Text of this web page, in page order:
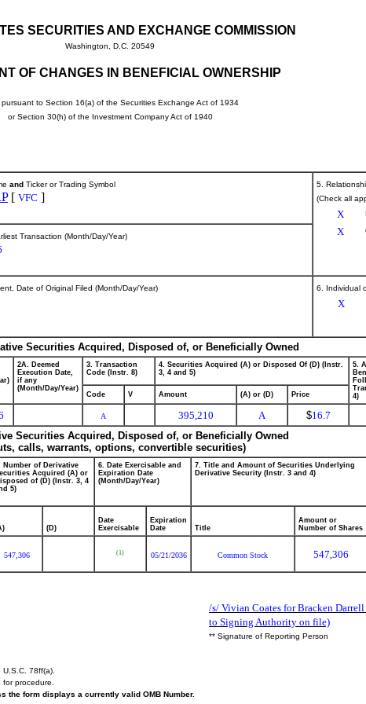
SECURITIES AND EXCHANGE COMMISSION
Washington, D.C. 20549
OF CHANGES IN BENEFICIAL OWNERSHIP
pursuant to Section 16(a) of the Securities Exchange Act of 1934
or Section 30(h) of the Investment Company Act of 1940
and Ticker or Trading Symbol
[ VFC ]
5.
(Check all
X
X
Transaction (Month/Day/Year)
Date of Original Filed (Month/Day/Year) 6. Individual
X
Securities Acquired, Disposed of, or Beneficially Owned
2A. Deemed
Execution Date,
if any
(Month/Day/Year)
3. Transaction
Code (Instr. 8)
4. Securities Acquired (A) or Disposed Of (D) (Instr.
3, 4 and 5)
5.
4)
Code V Amount (A) or (D) Price
A 395,210 A $16.7
Securities Acquired, Disposed of, or Beneficially Owned
calls, warrants, options, convertible securities)
Number of Derivative
Acquired (A) or
of (D) (Instr. 3, 4
5)
6. Date Exercisable and
Expiration Date
(Month/Day/Year)
7. Title and Amount of Securities Underlying
Derivative Security (Instr. 3 and 4)
(D)
Date
Exercisable
Expiration
Date
Title
Amount or
Number of Shares
547,306 (1) 05/21/2036 Common Stock 547,306
/s/ Vivian Coates for Bracken Darrell
to Signing Authority on file)
** Signature of Reporting Person
78ff(a).
procedure.
the form displays a currently valid OMB Number.